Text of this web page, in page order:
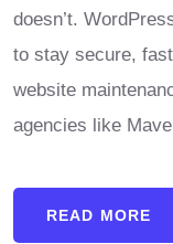
doesn’t.
to stay secure,
website
agencies like
READ MORE